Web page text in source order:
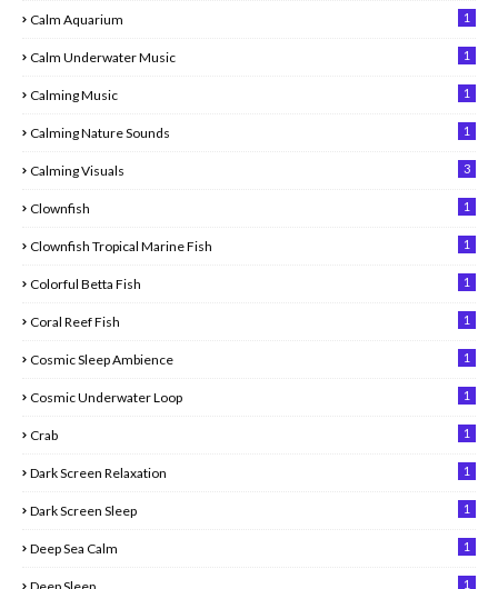
Calm Aquarium 1
Calm Underwater Music 1
Calming Music 1
Calming Nature Sounds 1
Calming Visuals 3
Clownfish 1
Clownfish Tropical Marine Fish 1
Colorful Betta Fish 1
Coral Reef Fish 1
Cosmic Sleep Ambience 1
Cosmic Underwater Loop 1
Crab 1
Dark Screen Relaxation 1
Dark Screen Sleep 1
Deep Sea Calm 1
1